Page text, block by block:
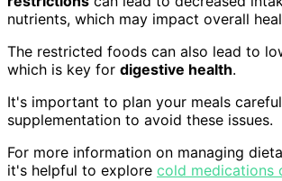
nutrients, which may impact overall
The restricted foods can also lead to
which is key for digestive health.
It's important to plan your meals
supplementation to avoid these issues.
For more information on managing
it's helpful to explore cold medications